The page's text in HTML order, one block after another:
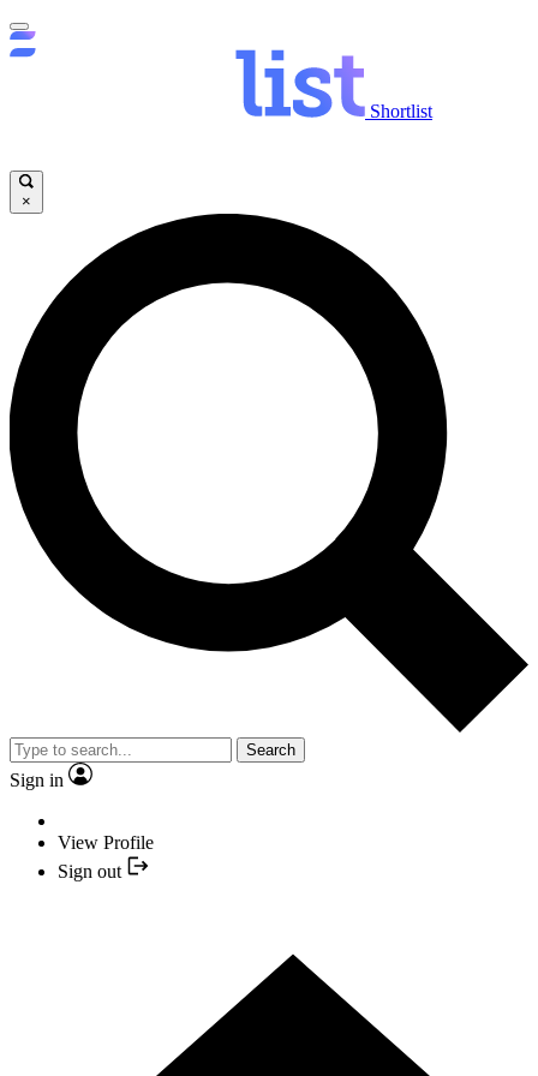
Shortlist
×
Search
Sign in
View Profile
Sign out